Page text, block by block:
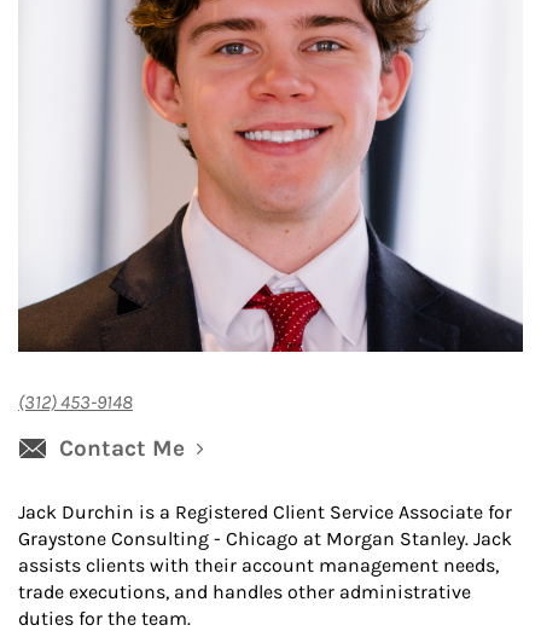
(312) 453-9148
Contact Me
Jack Durchin is a Registered Client Service Associate for
Graystone Consulting - Chicago at Morgan Stanley. Jack
assists clients with their account management needs,
trade executions, and handles other administrative
duties for the team.